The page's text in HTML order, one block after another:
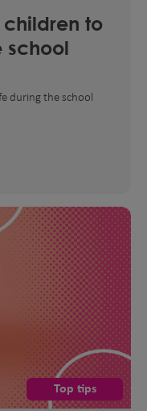
children to
school
during the school
Top tips